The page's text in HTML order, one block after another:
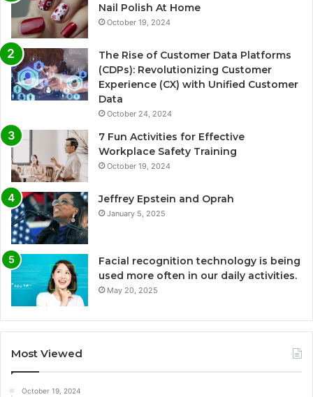
Nail Polish At Home
October 19, 2024
The Rise of Customer Data Platforms
(CDPs): Revolutionizing Customer
Experience (CX) with Unified Customer
Data
October 24, 2024
7 Fun Activities for Effective
Workplace Safety Training
October 19, 2024
Jeffrey Epstein and Oprah
January 5, 2025
Facial recognition technology is being
used more often in our daily activities.
May 20, 2025
Most Viewed
October 19, 2024